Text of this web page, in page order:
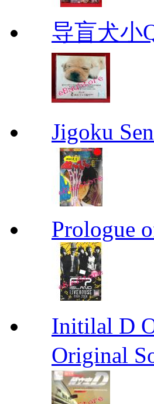
导盲犬小
Jigoku
Prologue
Initilal D
Original